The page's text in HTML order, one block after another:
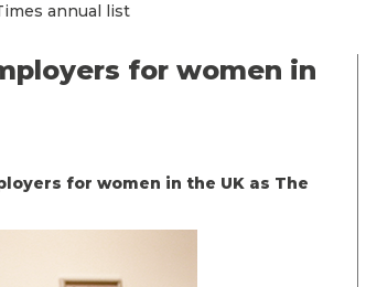
annual list
for women in
for women in the UK as The